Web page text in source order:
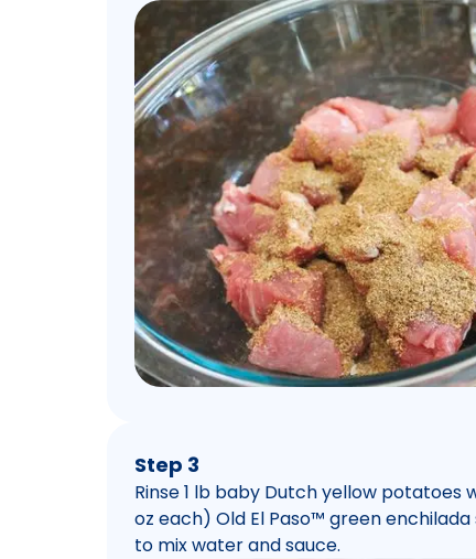
Step 3
Rinse 1 lb baby Dutch yellow potatoes
oz each) Old El Paso™ green
to mix water and sauce.